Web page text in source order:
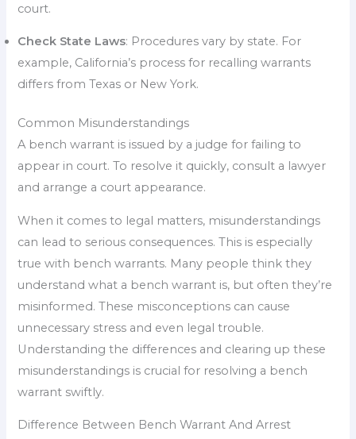
court.
Check State Laws: Procedures vary by state. For
example, California’s process for recalling warrants
differs from Texas or New York.
Common Misunderstandings
A bench warrant is issued by a judge for failing to
appear in court. To resolve it quickly, consult a lawyer
and arrange a court appearance.
When it comes to legal matters, misunderstandings
can lead to serious consequences. This is especially
true with bench warrants. Many people think they
understand what a bench warrant is, but often they’re
misinformed. These misconceptions can cause
unnecessary stress and even legal trouble.
Understanding the differences and clearing up these
misunderstandings is crucial for resolving a bench
warrant swiftly.
Difference Between Bench Warrant And Arrest